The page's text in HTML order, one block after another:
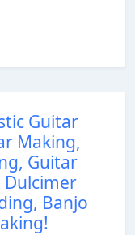
Guitar
Making,
Guitar
Dulcimer
Banjo